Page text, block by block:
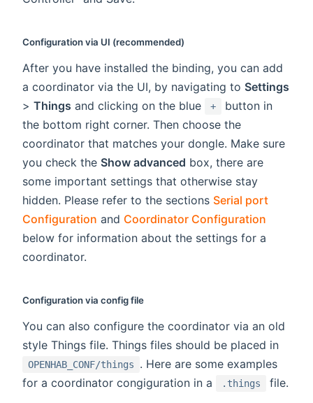
Configuration via UI (recommended)
After you have installed the binding, you can add
a coordinator via the UI, by navigating to Settings
> Things and clicking on the blue +
button in
the bottom right corner. Then choose the
coordinator that matches your dongle. Make sure
you check the Show advanced box, there are
some important settings that otherwise stay
hidden. Please refer to the sections Serial port
Configuration and Coordinator Configuration
below for information about the settings for a
coordinator.
Configuration via config file
You can also configure the coordinator via an old
style Things file. Things files should be placed in
OPENHAB_CONF/things
. Here are some examples
for a coordinator congiguration in a
.things file.